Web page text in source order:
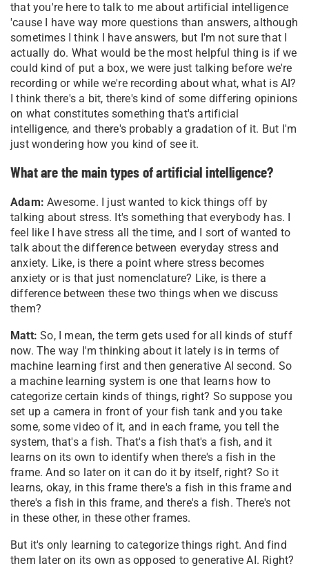
that you're here to talk to me about artificial intelligence
'cause I have way more questions than answers, although
sometimes I think I have answers, but I'm not sure that I
actually do. What would be the most helpful thing is if we
could kind of put a box, we were just talking before we're
recording or while we're recording about what, what is AI?
I think there's a bit, there's kind of some differing opinions
on what constitutes something that's artificial
intelligence, and there's probably a gradation of it. But I'm
just wondering how you kind of see it.
What are the main types of artificial intelligence?
Adam:Awesome. I just wanted to kick things off by
talking about stress. It's something that everybody has. I
feel like I have stress all the time, and I sort of wanted to
talk about the difference between everyday stress and
anxiety. Like, is there a point where stress becomes
anxiety or is that just nomenclature? Like, is there a
difference between these two things when we discuss
them?
Matt:So, I mean, the term gets used for all kinds of stuff
now. The way I'm thinking about it lately is in terms of
machine learning first and then generative AI second. So
a machine learning system is one that learns how to
categorize certain kinds of things, right? So suppose you
set up a camera in front of your fish tank and you take
some, some video of it, and in each frame, you tell the
system, that's a fish. That's a fish that's a fish, and it
learns on its own to identify when there's a fish in the
frame. And so later on it can do it by itself, right? So it
learns, okay, in this frame there's a fish in this frame and
there's a fish in this frame, and there's a fish. There's not
in these other, in these other frames.
But it's only learning to categorize things right. And find
them later on its own as opposed to generative AI. Right?